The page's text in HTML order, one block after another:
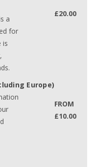
a
for
is
£20.00
Europe)
FROM
£10.00